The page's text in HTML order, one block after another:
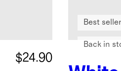
$24.90
Best
Back in